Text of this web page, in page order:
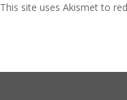
This site uses Akismet to